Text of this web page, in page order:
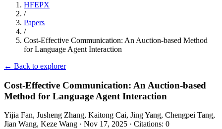
HFEPX
/
Papers
/
Cost-Effective Communication: An Auction-based Method
for Language Agent Interaction
← Back to explorer
Cost-Effective Communication: An Auction-based
Method for Language Agent Interaction
Yijia Fan, Jusheng Zhang, Kaitong Cai, Jing Yang, Chengpei Tang,
Jian Wang, Keze Wang · Nov 17, 2025 · Citations: 0